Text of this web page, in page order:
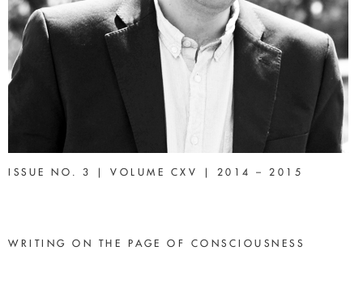
ISSUE NO. 3 | VOLUME CXV | 2014 – 2015
WRITING ON THE PAGE OF CONSCIOUSNESS